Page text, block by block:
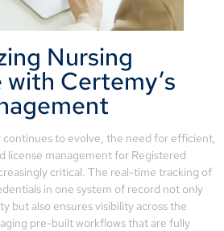
Nursing
Certemy’s
to evolve, the need for efficient,
license management for Registered
critical. The real-time tracking of
in one system of record not only
but also ensures visibility across the
pre-built workflows that are fully